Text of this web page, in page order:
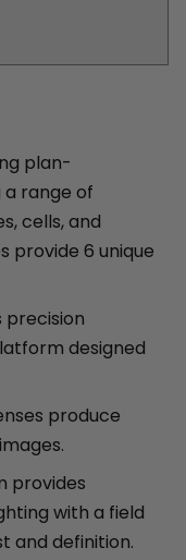
plan-
range of
cells, and
provide 6 unique
designed
produce
provides
with a field
and definition.